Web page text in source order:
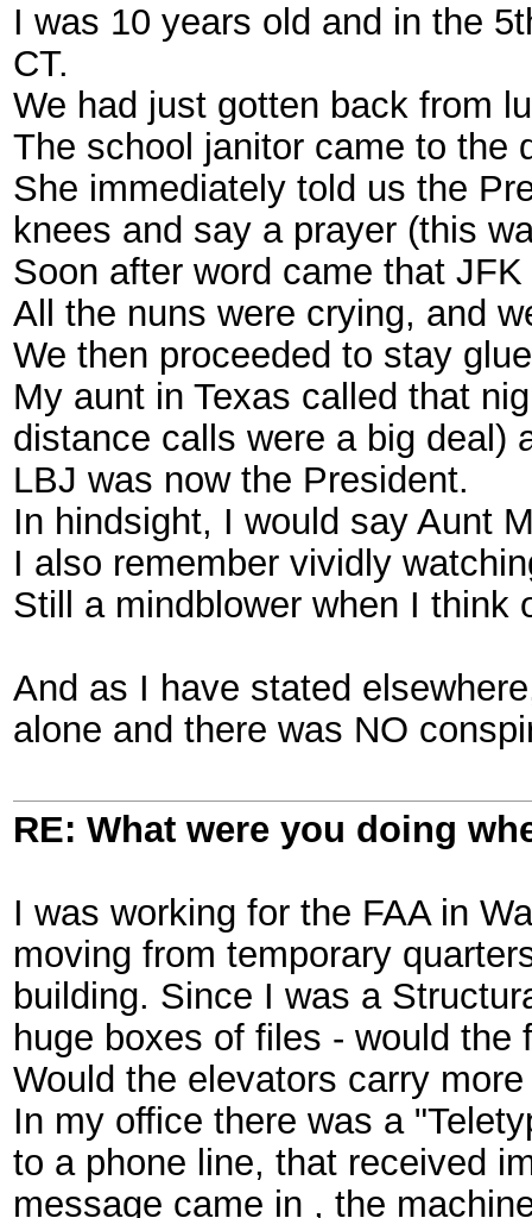
I was 10 years old and in the
CT.
We had just gotten back from
The school janitor came to the
She immediately told us the
knees and say a prayer (this
Soon after word came that
All the nuns were crying, and
We then proceeded to stay
My aunt in Texas called that
distance calls were a big deal)
LBJ was now the President.
In hindsight, I would say Aunt
I also remember vividly
Still a mindblower when I think
And as I have stated
alone and there was NO
RE: What were you doing
I was working for the FAA in
moving from temporary
building. Since I was a
huge boxes of files - would
Would the elevators carry
In my office there was a
to a phone line, that received
message came in , the